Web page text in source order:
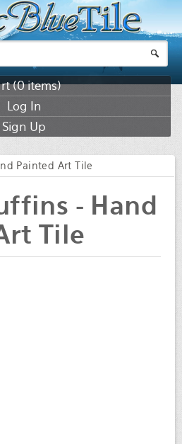
(0items)
Log In
Sign Up
Painted Art Tile
- Hand
Tile